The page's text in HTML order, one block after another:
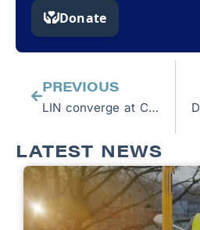
PREVIOUS
LIN converge at COP 26 to highlight the health risks from climate change facing millions
LATEST NEWS